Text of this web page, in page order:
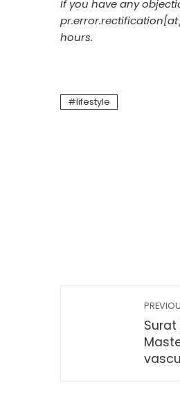
If you have any
hours.
lifestyle